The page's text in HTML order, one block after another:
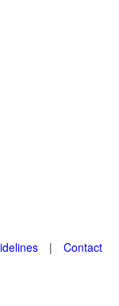
|
Contact